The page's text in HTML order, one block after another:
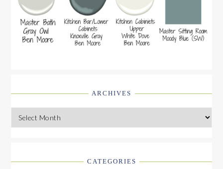
ARCHIVES
Archives
CATEGORIES